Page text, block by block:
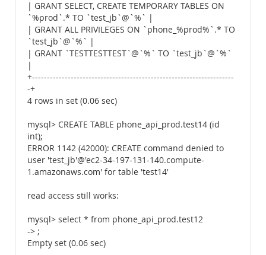
| GRANT SELECT, CREATE TEMPORARY TABLES ON
`%prod`.* TO `test_jb`@`%` |
| GRANT ALL PRIVILEGES ON `phone_%prod%`.* TO
`test_jb`@`%` |
| GRANT `TESTTESTTEST`@`%` TO `test_jb`@`%`
|
+--------------------------------------------------------------------
-+
4 rows in set (0.06 sec)
mysql> CREATE TABLE phone_api_prod.test14 (id
int);
ERROR 1142 (42000): CREATE command denied to
user 'test_jb'@'ec2-34-197-131-140.compute-
1.amazonaws.com' for table 'test14'
read access still works:
mysql> select * from phone_api_prod.test12
-> ;
Empty set (0.06 sec)